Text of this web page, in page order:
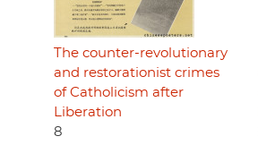
The counter-revolutionary
and restorationist crimes
of Catholicism after
Liberation
8